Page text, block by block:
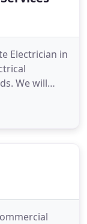
Electrician in
We will
electrics